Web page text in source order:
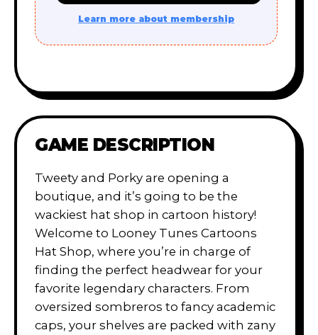
Learn more about membership
GAME DESCRIPTION
Tweety and Porky are opening a
boutique, and it’s going to be the
wackiest hat shop in cartoon history!
Welcome to Looney Tunes Cartoons
Hat Shop, where you’re in charge of
finding the perfect headwear for your
favorite legendary characters. From
oversized sombreros to fancy academic
caps, your shelves are packed with zany